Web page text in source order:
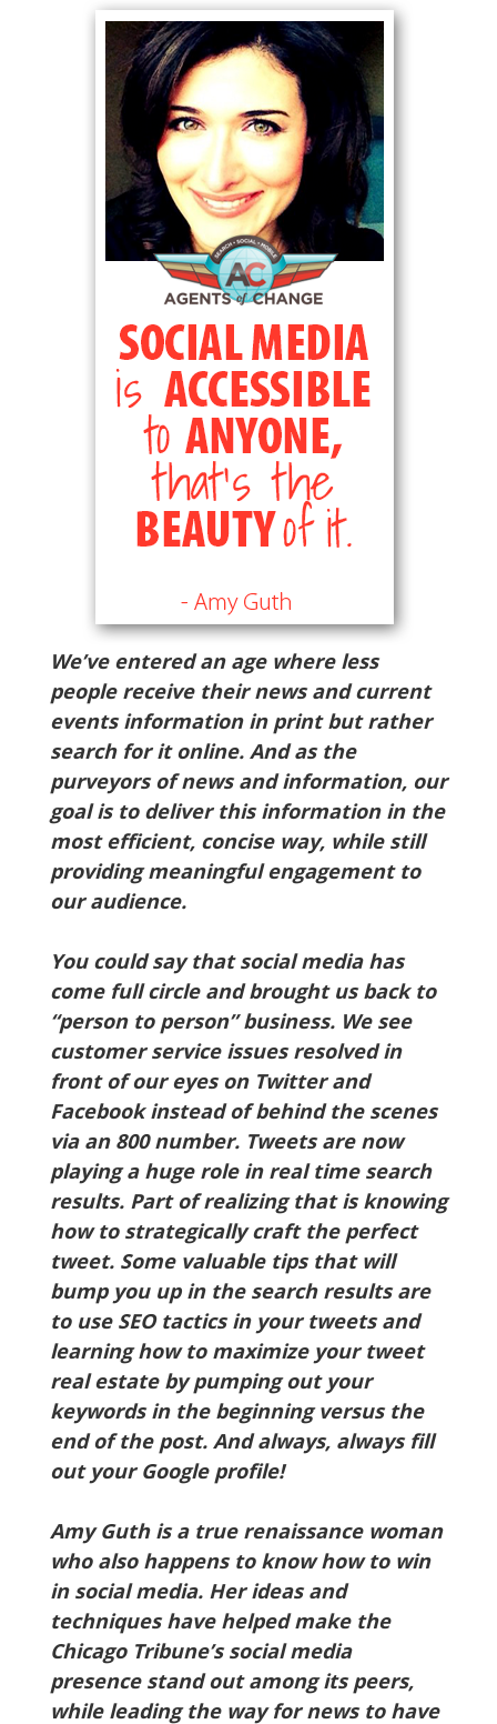
We’ve entered an age where less
people receive their news and current
events information in print but rather
search for it online. And as the
purveyors of news and information, our
goal is to deliver this information in the
most efficient, concise way, while still
providing meaningful engagement to
our audience.
You could say that social media has
come full circle and brought us back to
“person to person” business. We see
customer service issues resolved in
front of our eyes on Twitter and
Facebook instead of behind the scenes
via an 800 number. Tweets are now
playing a huge role in real time search
results. Part of realizing that is knowing
how to strategically craft the perfect
tweet. Some valuable tips that will
bump you up in the search results are
to use SEO tactics in your tweets and
learning how to maximize your tweet
real estate by pumping out your
keywords in the beginning versus the
end of the post. And always, always fill
out your Google profile!
Amy Guth is a true renaissance woman
who also happens to know how to win
in social media. Her ideas and
techniques have helped make the
Chicago Tribune’s social media
presence stand out among its peers,
while leading the way for news to have